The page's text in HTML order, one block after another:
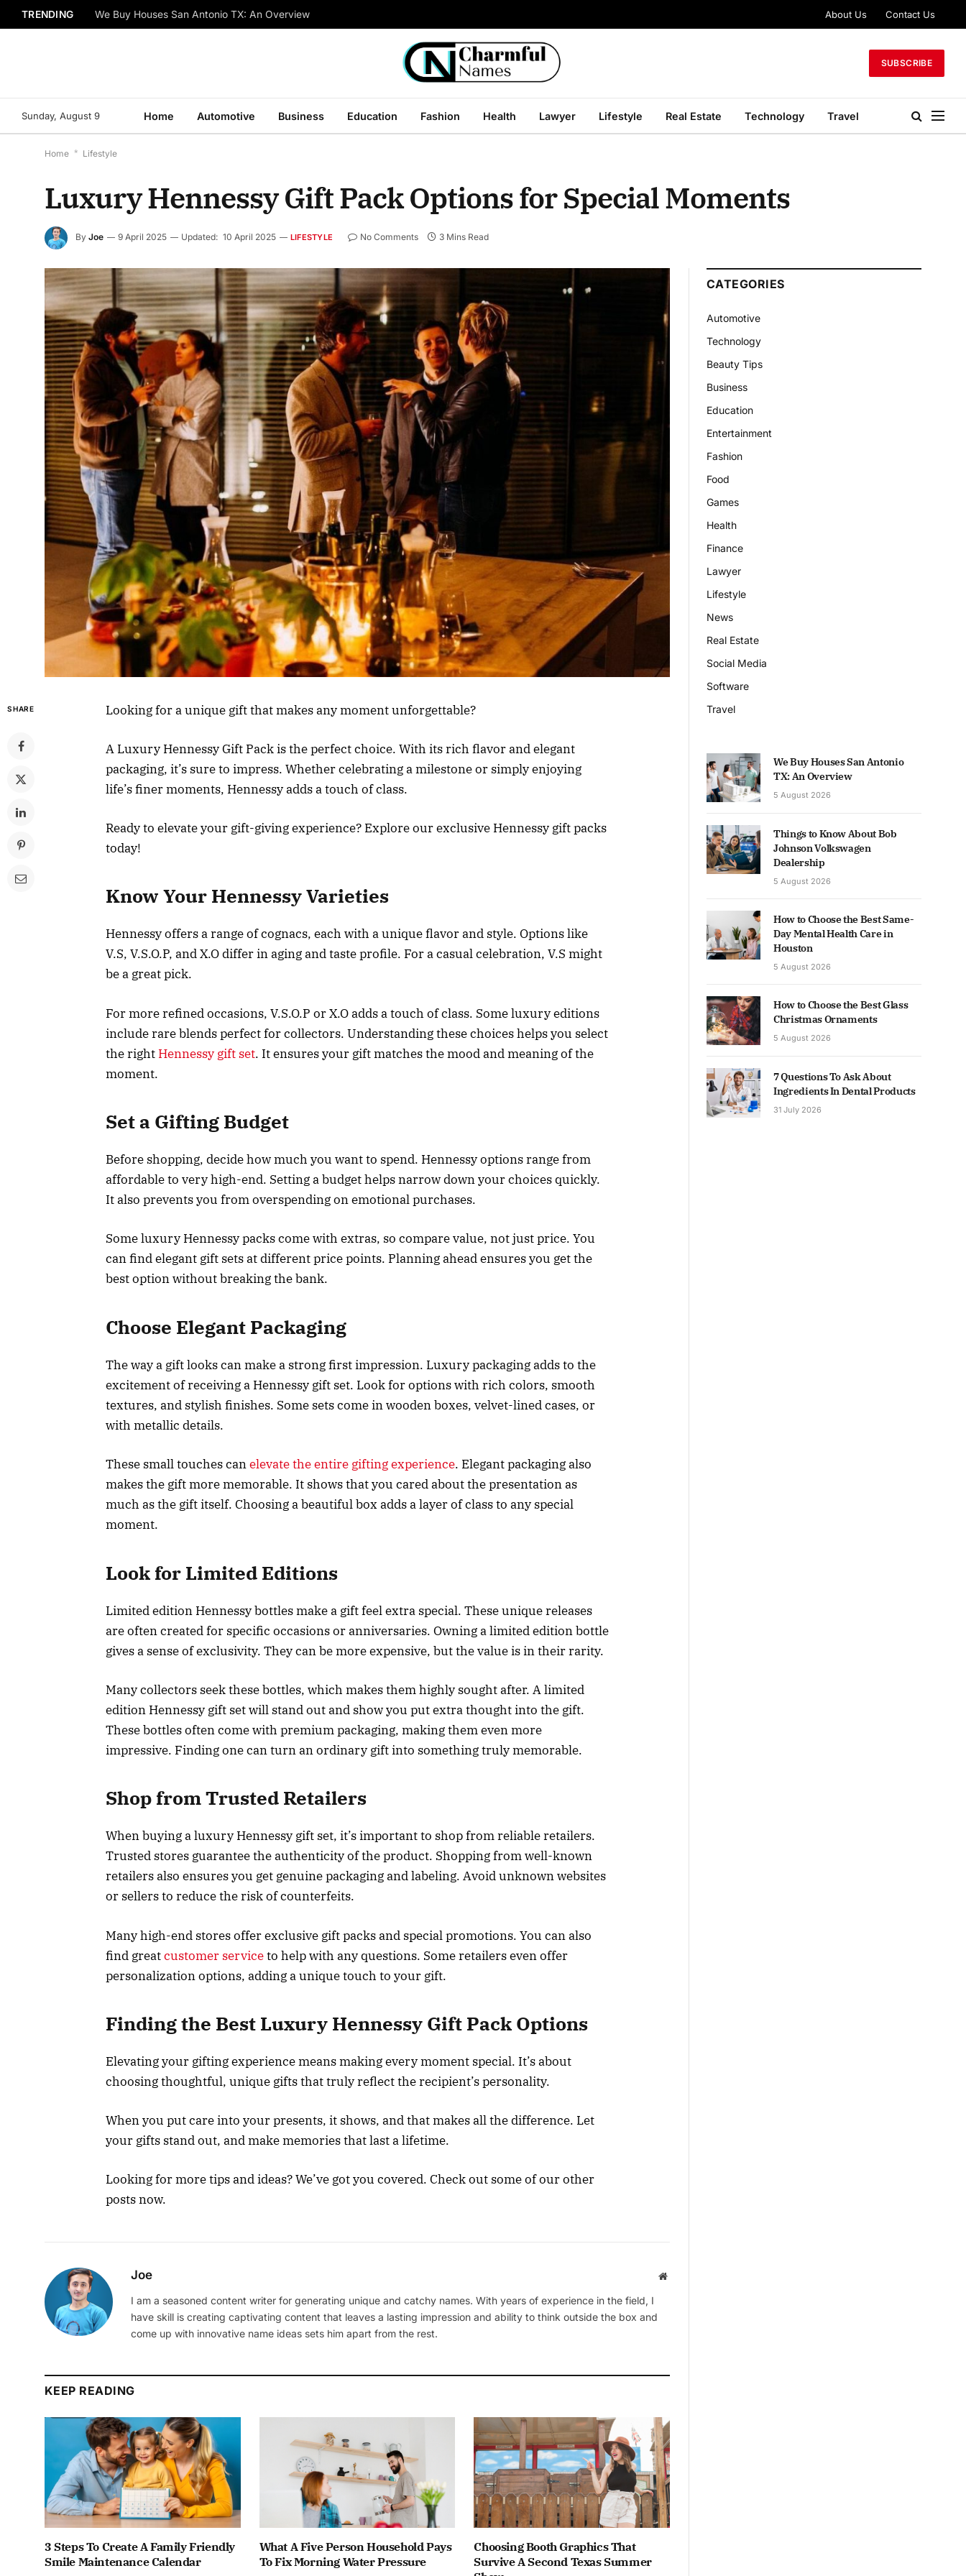
TRENDING We Buy Houses San Antonio TX: An Overview About Us Contact Us
SUBSCRIBE
Sunday, August 9 Home Automotive Business Education Fashion Health Lawyer Lifestyle Real Estate Technology Travel
Home * Lifestyle
Luxury Hennessy Gift Pack Options for Special Moments
By Joe 9 April 2025 Updated: 10 April 2025 LIFESTYLE No Comments 3 Mins Read
SHARE Looking for a unique gift that makes any moment unforgettable?
A Luxury Hennessy Gift Pack is the perfect choice. With its rich flavor and elegant
packaging, it’s sure to impress. Whether celebrating a milestone or simply enjoying
life’s finer moments, Hennessy adds a touch of class.
Ready to elevate your gift-giving experience? Explore our exclusive Hennessy gift packs
today!
Know Your Hennessy Varieties
Hennessy offers a range of cognacs, each with a unique flavor and style. Options like
V.S, V.S.O.P, and X.O differ in aging and taste profile. For a casual celebration, V.S might
be a great pick.
For more refined occasions, V.S.O.P or X.O adds a touch of class. Some luxury editions
include rare blends perfect for collectors. Understanding these choices helps you select
the right Hennessy gift set. It ensures your gift matches the mood and meaning of the
moment.
Set a Gifting Budget
Before shopping, decide how much you want to spend. Hennessy options range from
affordable to very high-end. Setting a budget helps narrow down your choices quickly.
It also prevents you from overspending on emotional purchases.
Some luxury Hennessy packs come with extras, so compare value, not just price. You
can find elegant gift sets at different price points. Planning ahead ensures you get the
best option without breaking the bank.
Choose Elegant Packaging
The way a gift looks can make a strong first impression. Luxury packaging adds to the
excitement of receiving a Hennessy gift set. Look for options with rich colors, smooth
textures, and stylish finishes. Some sets come in wooden boxes, velvet-lined cases, or
with metallic details.
These small touches canelevate the entire gifting experience. Elegant packaging also
makes the gift more memorable. It shows that you cared about the presentation as
much as the gift itself. Choosing a beautiful box adds a layer of class to any special
moment.
Look for Limited Editions
Limited edition Hennessy bottles make a gift feel extra special. These unique releases
are often created for specific occasions or anniversaries. Owning a limited edition bottle
gives a sense of exclusivity. They can be more expensive, but the value is in their rarity.
Many collectors seek these bottles, which makes them highly sought after. A limited
edition Hennessy gift set will stand out and show you put extra thought into the gift.
These bottles often come with premium packaging, making them even more
impressive. Finding one can turn an ordinary gift into something truly memorable.
Shop from Trusted Retailers
When buying a luxury Hennessy gift set, it’s important to shop from reliable retailers.
Trusted stores guarantee the authenticity of the product. Shopping from well-known
retailers also ensures you get genuine packaging and labeling. Avoid unknown websites
or sellers to reduce the risk of counterfeits.
Many high-end stores offer exclusive gift packs and special promotions. You can also
find greatcustomer serviceto help with any questions. Some retailers even offer
personalization options, adding a unique touch to your gift.
Finding the Best Luxury Hennessy Gift Pack Options
Elevating your gifting experience means making every moment special. It’s about
choosing thoughtful, unique gifts that truly reflect the recipient’s personality.
When you put care into your presents, it shows, and that makes all the difference. Let
your gifts stand out, and make memories that last a lifetime.
Looking for more tips and ideas? We’ve got you covered. Check out some of our other
posts now.
Joe Website
I am a seasoned content writer for generating unique and catchy names. With years of experience in the field, I
have skill is creating captivating content that leaves a lasting impression and ability to think outside the box and
come up with innovative name ideas sets him apart from the rest.
KEEP READING
3 Steps To Create A Family Friendly
Smile Maintenance Calendar
What A Five Person Household Pays
To Fix Morning Water Pressure
Choosing Booth Graphics That
Survive A Second Texas Summer
CATEGORIES
Automotive
Technology
Beauty Tips
Business
Education
Entertainment
Fashion
Food
Games
Health
Finance
Lawyer
Lifestyle
News
Real Estate
Social Media
Software
Travel
We Buy Houses San Antonio
TX: An Overview
5 August 2026
Things to Know About Bob
Johnson Volkswagen
Dealership
5 August 2026
How to Choose the Best Same-
Day Mental Health Care in
Houston
5 August 2026
How to Choose the Best Glass
Christmas Ornaments
5 August 2026
7 Questions To Ask About
Ingredients In Dental Products
31 July 2026